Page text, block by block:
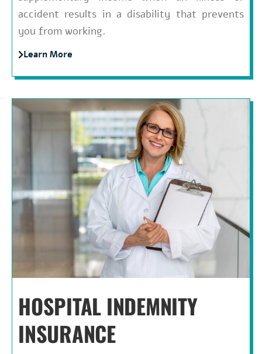
accident results in a disability that prevents
you from working.
Learn More
HOSPITAL INDEMNITY
INSURANCE